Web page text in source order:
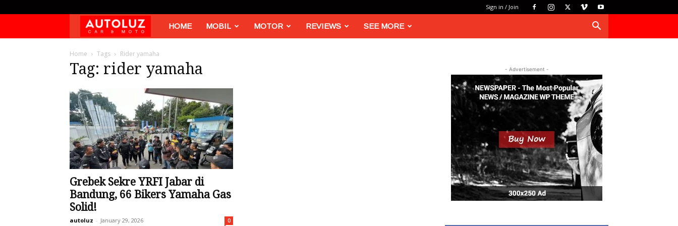
Sign in / Join
Autoluz
HOME MOBIL MOTOR REVIEWS SEE MORE
Home Tags Rider yamaha
Tag: rider yamaha
Grebek Sekre YRFI Jabar di
Bandung, 66 Bikers Yamaha Gas
Solid!
autoluz - January 29, 2026 0
- Advertisement -